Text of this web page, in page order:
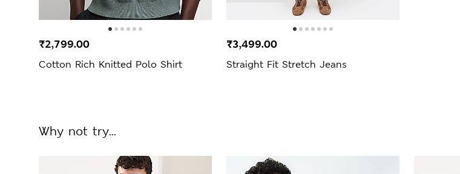
Cotton Rich Knitted Polo Shirt
₹2,799.00
Straight Fit Stretch Jeans
₹3,499.00
Why not try...